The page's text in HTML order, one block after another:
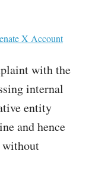
X Account
with the
internal
entity
and hence
without